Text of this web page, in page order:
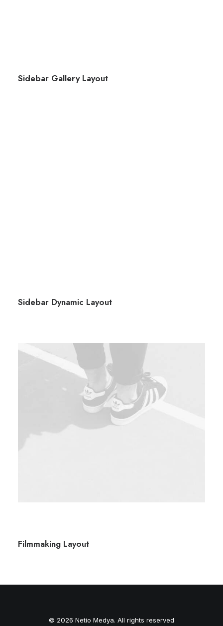
Sidebar Gallery Layout
Sidebar Dynamic Layout
Filmmaking Layout
© 2026 Netio Medya. All rights reserved